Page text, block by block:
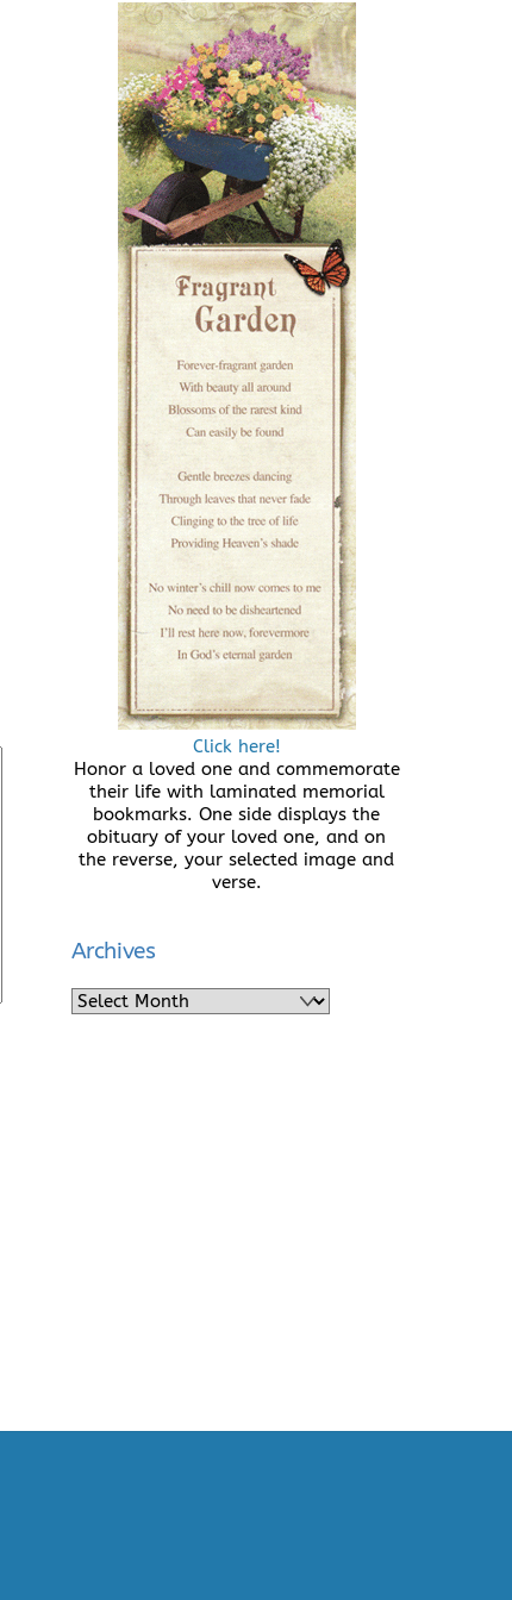
Click here!
Honor a loved one and commemorate
their life with laminated memorial
bookmarks. One side displays the
obituary of your loved one, and on
the reverse, your selected image and
verse.
Archives
Archives